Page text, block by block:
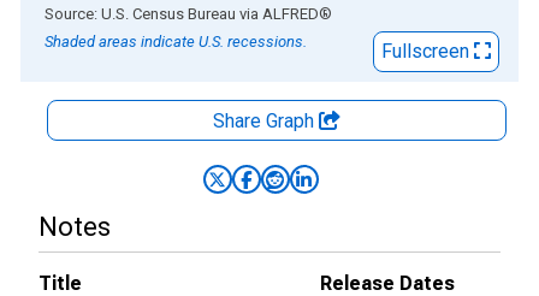
End of interactive chart.
Source: U.S. Census Bureau via ALFRED®
Shaded areas indicate U.S. recessions.
Fullscreen
Share Graph
Notes
Title
Release Dates